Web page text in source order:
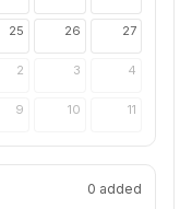
25 26 27
2 3 4
9 10 11
0 added